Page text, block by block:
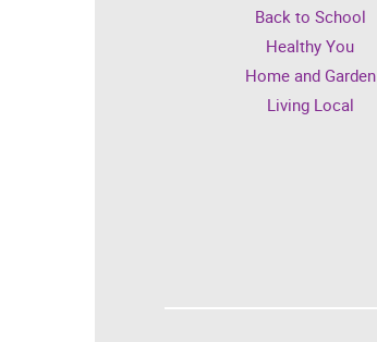
Back to School
Healthy You
Home and Garden
Living Local